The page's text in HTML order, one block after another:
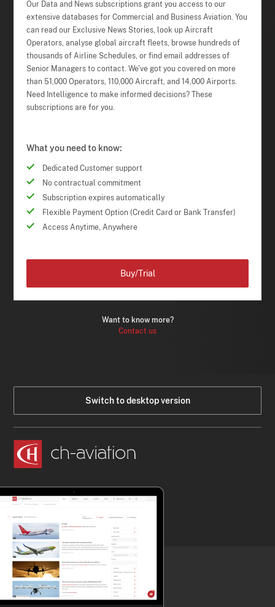
Our Data and News subscriptions grant you access to our
extensive databases for Commercial and Business Aviation. You
can read our Exclusive News Stories, look up Aircraft
Operators, analyse global aircraft fleets, browse hundreds of
thousands of Airline Schedules, or find email addresses of
Senior Managers to contact. We've got you covered on more
than 51,000 Operators, 110,000 Aircraft, and 14,000 Airports.
Need Intelligence to make informed decisions? These
subscriptions are for you.
What you need to know:
Dedicated Customer support
No contractual commitment
Subscription expires automatically
Flexible Payment Option (Credit Card or Bank Transfer)
Access Anytime, Anywhere
Want to know more?
Contact us
Buy/Trial
Switch to desktop version